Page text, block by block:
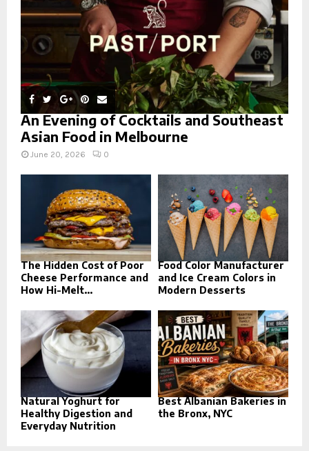
H
An Evening of Cocktails and Southeast
Asian Food in Melbourne
June 20, 2026 0
The Hidden Cost of Poor
Cheese Performance and
How Hi-Melt...
Food Color Manufacturer
and Ice Cream Colors in
Modern Desserts
Natural Yoghurt for
Healthy Digestion and
Everyday Nutrition
Best Albanian Bakeries in
the Bronx, NYC